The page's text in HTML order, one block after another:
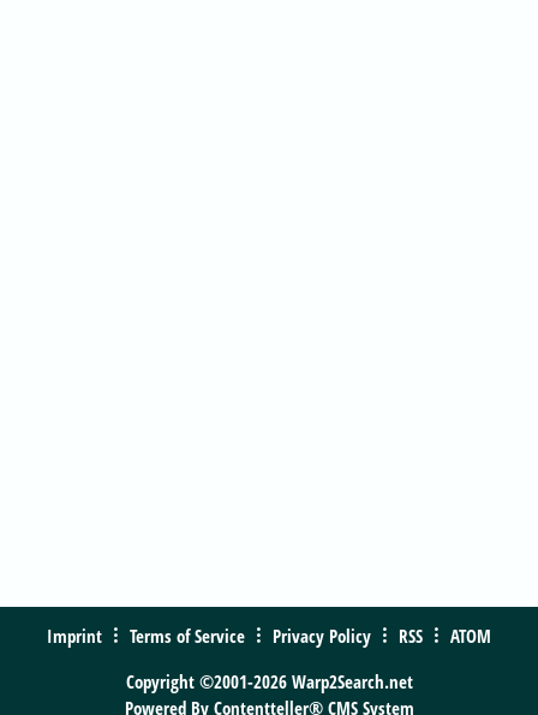
Imprint Terms of Service Privacy Policy RSS
ATOM
Copyright ©2001-2026 Warp2Search.net
Powered By Contentteller® CMS System